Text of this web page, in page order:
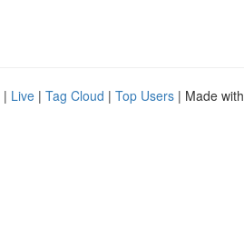
| Live | Tag Cloud | Top Users | Made with